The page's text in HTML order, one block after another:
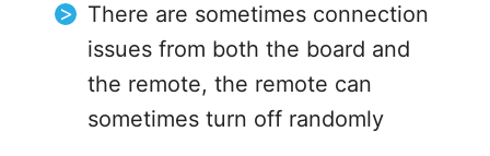
There are sometimes connection
issues from both the board and
the remote, the remote can
sometimes turn off randomly